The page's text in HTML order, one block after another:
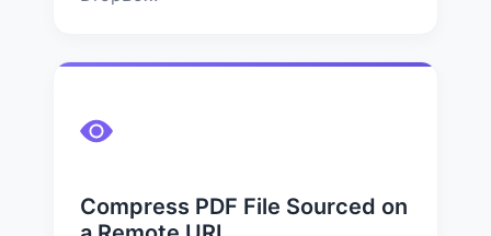
Compress PDF File Sourced on